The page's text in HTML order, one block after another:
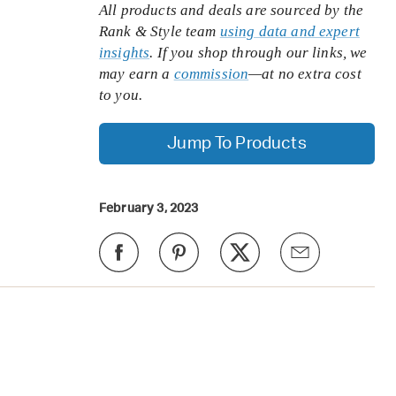
All products and deals are sourced by the
Rank & Style team using data and expert
insights. If you shop through our links, we
may earn a commission—at no extra cost
to you.
Jump To Products
February 3, 2023